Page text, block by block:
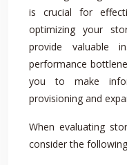
is crucial for
optimizing your
provide valuable
performance
you to make
provisioning and
When evaluating
consider the